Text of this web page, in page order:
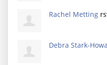
Rachel Metting
Debra Stark-